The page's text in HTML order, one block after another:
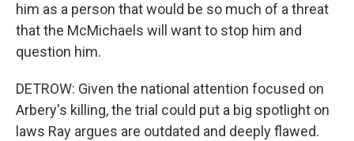
him as a person that would be so much of a threat
that the McMichaels will want to stop him and
question him.
DETROW: Given the national attention focused on
Arbery's killing, the trial could put a big spotlight on
laws Ray argues are outdated and deeply flawed.